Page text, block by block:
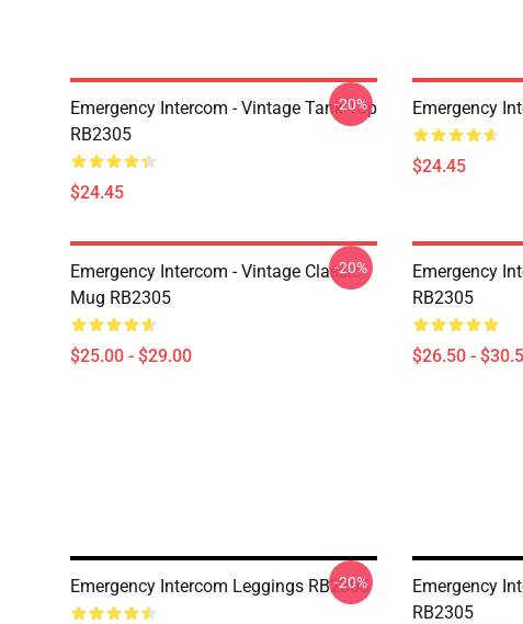
Emergency Intercom - Vintage Tank Top
RB2305
$24.45
-20% Emergency
$24.45
Emergency Intercom - Vintage Classic
Mug RB2305
$25.00 - $29.00
-20%
Emergency
RB2305
$26.50 -
Emergency Intercom Leggings RB2305
-20%
Emergency
RB2305